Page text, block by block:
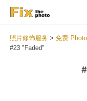
照片修饰服务 > 免费
#23 "Faded"